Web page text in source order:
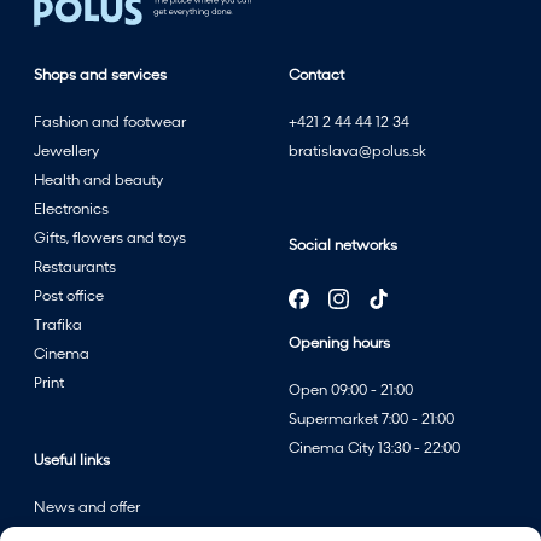
Contact
+421 2 44 44 12 34
bratislava@polus.sk
Social networks
Opening hours
Open 09:00 - 21:00
Supermarket 7:00 - 21:00
Cinema City 13:30 - 22:00
Shops and services
Fashion and footwear
Jewellery
Health and beauty
Electronics
Gifts, flowers and toys
Restaurants
Post office
Trafika
Cinema
Print
Useful links
News and offer